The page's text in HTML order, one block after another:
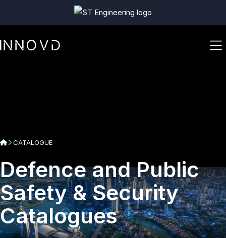
CATALOGUE
Defence and Public
Safety & Security
Catalogues